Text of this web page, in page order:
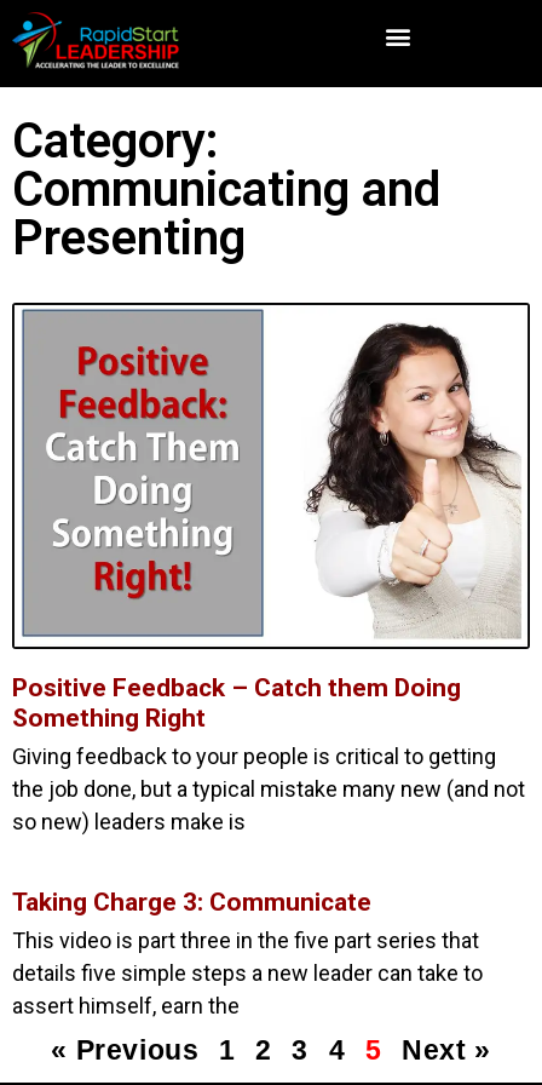
Category:
Communicating and
Presenting
Positive Feedback – Catch them Doing
Something Right
Giving feedback to your people is critical to getting
the job done, but a typical mistake many new (and not
so new) leaders make is
Taking Charge 3: Communicate
This video is part three in the five part series that
details five simple steps a new leader can take to
assert himself, earn the
« Previous 1 2 3 4 5 Next »